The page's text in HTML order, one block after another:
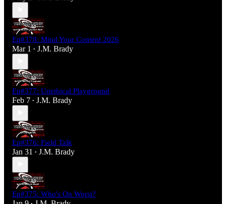
Ep#378: Mind Your Content 2026
Mar 1 • J.M. Brady
Ep#377: Unethical Playground
Feb 7 • J.M. Brady
Ep#376: Field Talk
Jan 31 • J.M. Brady
Ep#375: Who's On Worst?